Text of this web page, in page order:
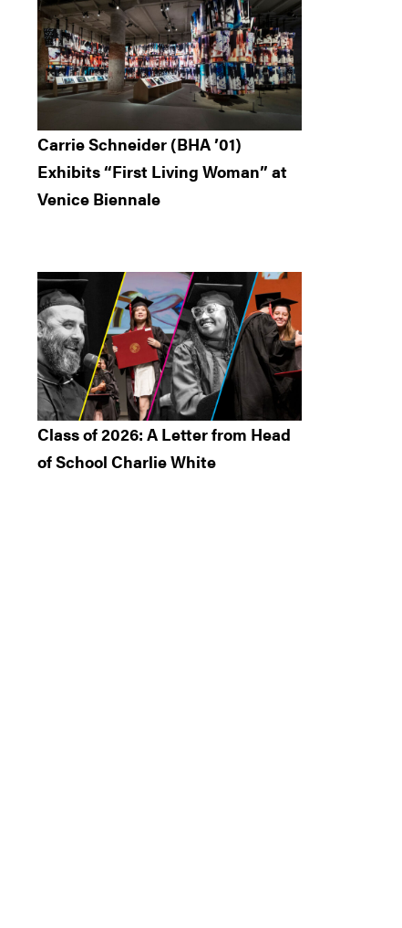
Carrie Schneider (BHA ’01)
Exhibits “First Living Woman” at
Venice Biennale
Class of 2026: A Letter from Head
of School Charlie White